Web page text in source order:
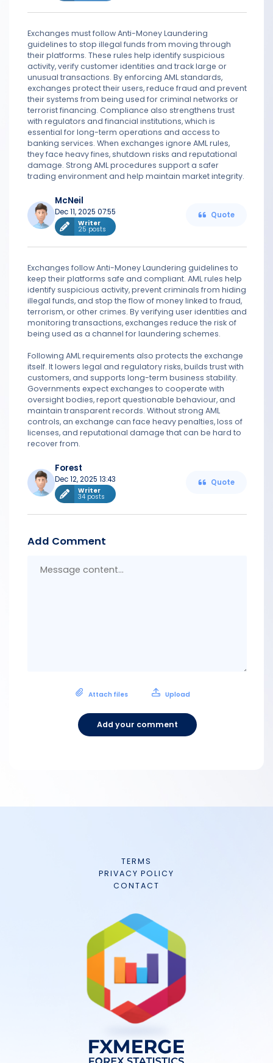
Exchanges must follow Anti-Money Laundering
guidelines to stop illegal funds from moving through
their platforms. These rules help identify suspicious
activity, verify customer identities and track large or
unusual transactions. By enforcing AML standards,
exchanges protect their users, reduce fraud and prevent
their systems from being used for criminal networks or
terrorist financing. Compliance also strengthens trust
with regulators and financial institutions, which is
essential for long-term operations and access to
banking services. When exchanges ignore AML rules,
they face heavy fines, shutdown risks and reputational
damage. Strong AML procedures support a safer
trading environment and help maintain market integrity.
McNeil
Dec 11, 2025 07:55
Writer
25 posts
Quote
Exchanges follow Anti-Money Laundering guidelines to
keep their platforms safe and compliant. AML rules help
identify suspicious activity, prevent criminals from hiding
illegal funds, and stop the flow of money linked to fraud,
terrorism, or other crimes. By verifying user identities and
monitoring transactions, exchanges reduce the risk of
being used as a channel for laundering schemes.
Following AML requirements also protects the exchange
itself. It lowers legal and regulatory risks, builds trust with
customers, and supports long-term business stability.
Governments expect exchanges to cooperate with
oversight bodies, report questionable behaviour, and
maintain transparent records. Without strong AML
controls, an exchange can face heavy penalties, loss of
licenses, and reputational damage that can be hard to
recover from.
Forest
Dec 12, 2025 13:43
Writer
34 posts
Quote
Add Comment
Attach files Upload
Add your comment
TERMS
PRIVACY POLICY
CONTACT